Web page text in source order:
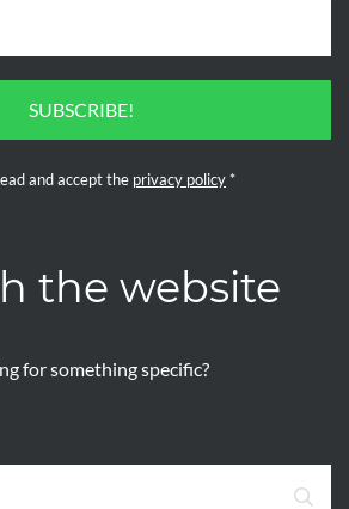
SUBSCRIBE!
and accept the privacy policy *
the website
for something specific?